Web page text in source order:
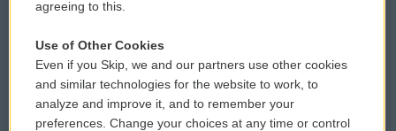
Reports and Filings
Employment
Public File Assistance
FCC Public Files
agreeing to this.
Use of Other Cookies
Even if you Skip, we and our partners use other cookies
and similar technologies for the website to work, to
analyze and improve it, and to remember your
preferences. Change your choices at any time or control